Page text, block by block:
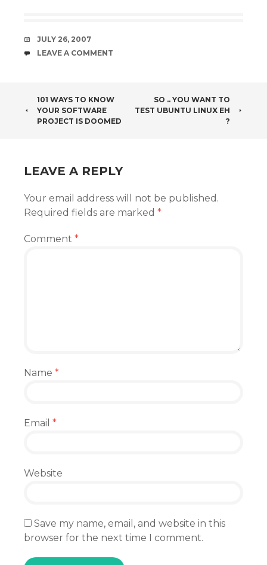
DATE
JULY 26, 2007
COMMENTS
LEAVE A COMMENT
POST
NAVIGATION
101 WAYS TO KNOW
YOUR SOFTWARE
PROJECT IS DOOMED
SO .. YOU WANT TO
TEST UBUNTU LINUX EH
?
LEAVE A REPLY
Your email address will not be published.
Required fields are marked *
Comment *
Name *
Email *
Website
Save my name, email, and website in this
browser for the next time I comment.